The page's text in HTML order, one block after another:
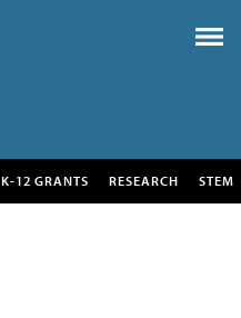
K-12 GRANTS RESEARCH STEM